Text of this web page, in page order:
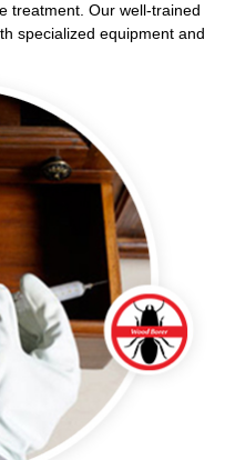
treatment. Our well-trained
specialized equipment and